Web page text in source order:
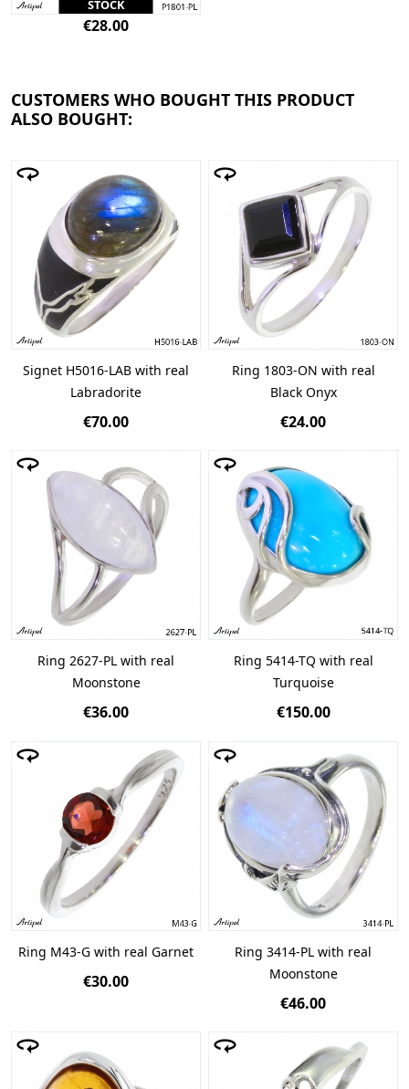
STOCK
€28.00
CUSTOMERS WHO BOUGHT THIS PRODUCT
ALSO BOUGHT:
Signet H5016-LAB with real
Labradorite
€70.00
Ring 1803-ON with real
Black Onyx
€24.00
Ring 2627-PL with real
Moonstone
€36.00
Ring 5414-TQ with real
Turquoise
€150.00
Ring M43-G with real Garnet
€30.00
Ring 3414-PL with real
Moonstone
€46.00